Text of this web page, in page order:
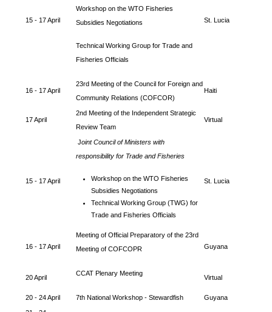
15 - 17 April
Workshop on the WTO Fisheries
Subsidies Negotiations
Technical Working Group for Trade and
Fisheries Officials
St. Lucia
16 - 17 April
23rd Meeting of the Council for Foreign and
Community Relations (COFCOR)
Haiti
17 April
2nd Meeting of the Independent Strategic
Review Team
Virtual
15 - 17 April
Joint Council of Ministers with
responsibility for Trade and Fisheries
Workshop on the WTO Fisheries
Subsidies Negotiations
Technical Working Group (TWG) for
Trade and Fisheries Officials
St. Lucia
16 - 17 April
Meeting of Official Preparatory of the 23rd
Meeting of COFCOPR
Guyana
20 April
CCAT Plenary Meeting
Virtual
20 - 24 April 7th National Workshop - Stewardfish Guyana